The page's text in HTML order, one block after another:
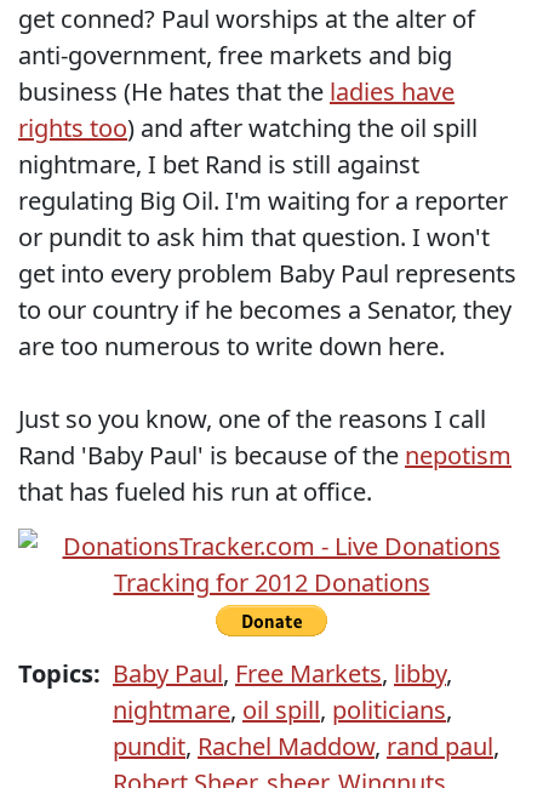
get conned? Paul worships at the alter of
anti-government, free markets and big
business (He hates that the ladies have
rights too) and after watching the oil spill
nightmare, I bet Rand is still against
regulating Big Oil. I'm waiting for a reporter
or pundit to ask him that question. I won't
get into every problem Baby Paul represents
to our country if he becomes a Senator, they
are too numerous to write down here.
Just so you know, one of the reasons I call
Rand 'Baby Paul' is because of the nepotism
that has fueled his run at office.
Topics: Baby Paul, Free Markets, libby,
nightmare, oil spill, politicians,
pundit, Rachel Maddow, rand paul,